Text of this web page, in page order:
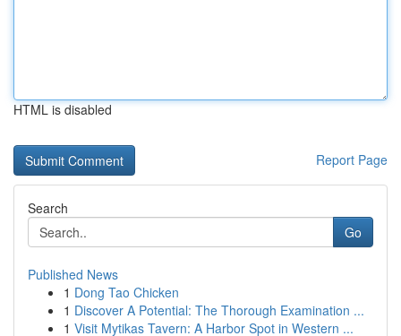
HTML is disabled
Report Page
Search
Go
Published News
1 Dong Tao Chicken
1 Discover A Potential: The Thorough Examination ...
1 Visit Mytikas Tavern: A Harbor Spot in Western ...